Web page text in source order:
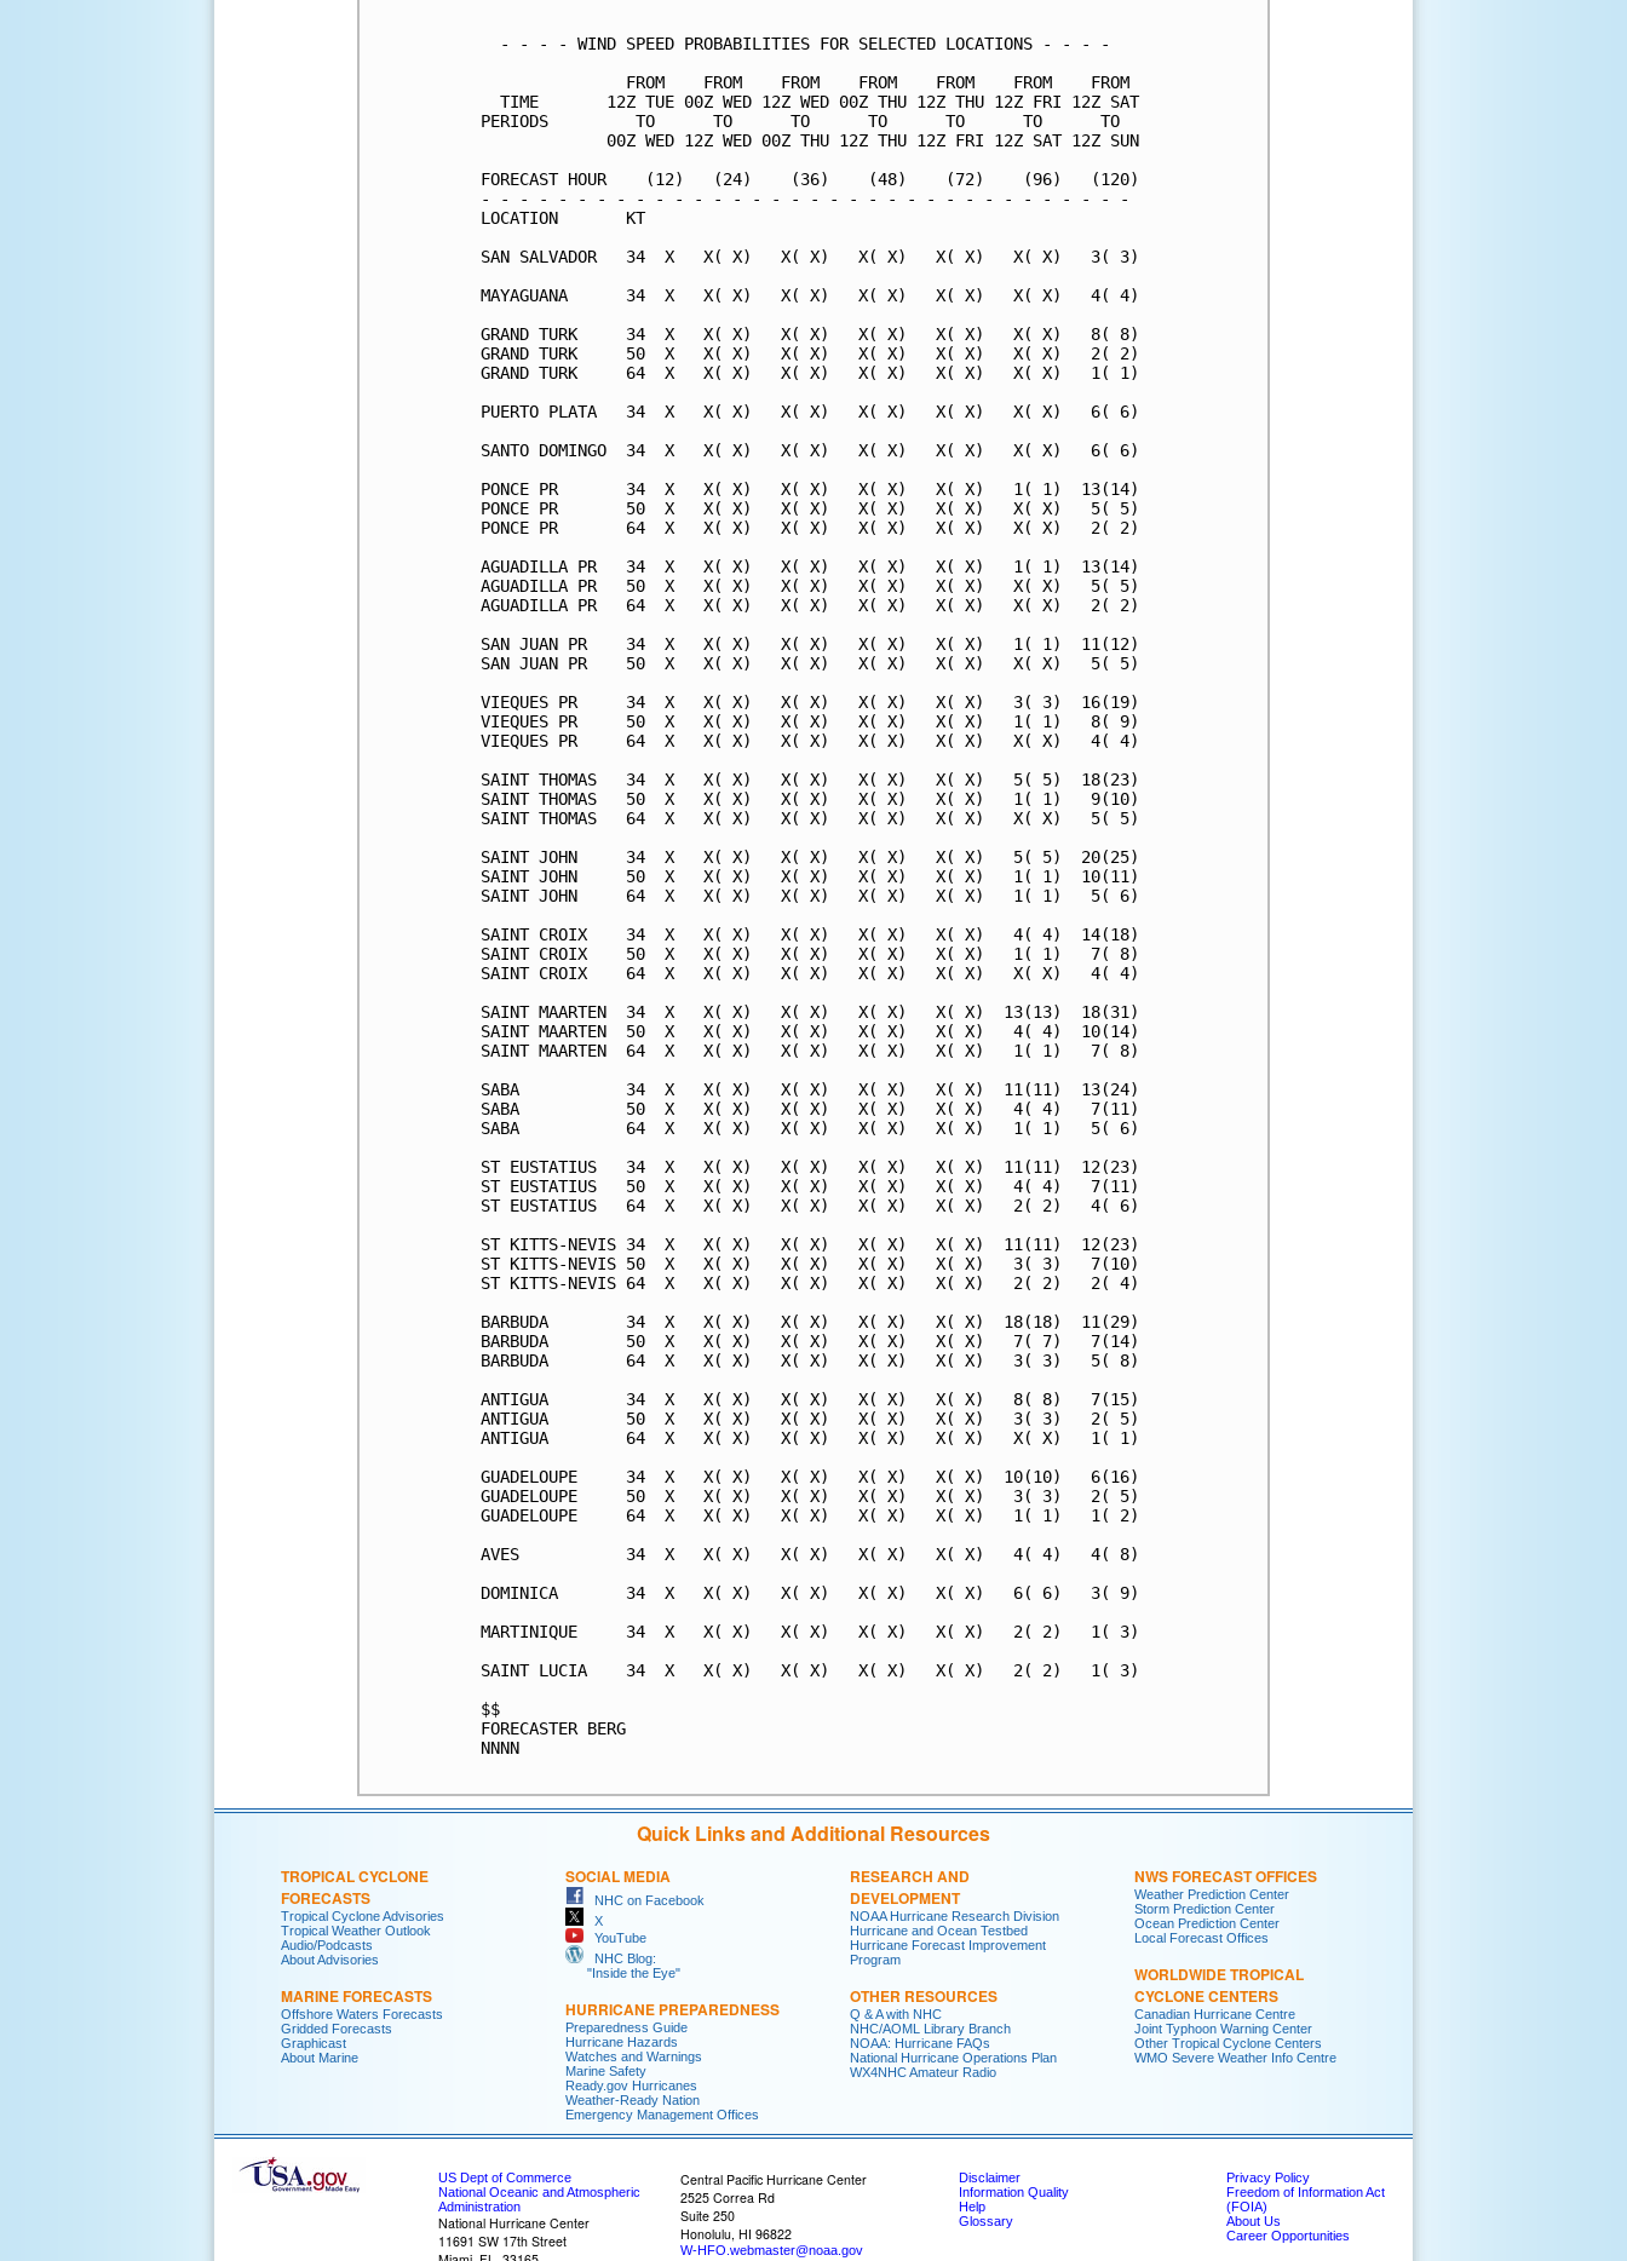
  - - - - WIND SPEED PROBABILITIES FOR SELECTED LOCATIONS - - - -
               FROM    FROM    FROM    FROM    FROM    FROM    FROM
  TIME       12Z TUE 00Z WED 12Z WED 00Z THU 12Z THU 12Z FRI 12Z SAT
PERIODS         TO      TO      TO      TO      TO      TO      TO
             00Z WED 12Z WED 00Z THU 12Z THU 12Z FRI 12Z SAT 12Z SUN
FORECAST HOUR    (12)   (24)    (36)    (48)    (72)    (96)   (120)
- - - - - - - - - - - - - - - - - - - - - - - - - - - - - - - - - -
LOCATION       KT
SAN SALVADOR   34  X   X( X)   X( X)   X( X)   X( X)   X( X)   3( 3)
MAYAGUANA      34  X   X( X)   X( X)   X( X)   X( X)   X( X)   4( 4)
GRAND TURK     34  X   X( X)   X( X)   X( X)   X( X)   X( X)   8( 8)
GRAND TURK     50  X   X( X)   X( X)   X( X)   X( X)   X( X)   2( 2)
GRAND TURK     64  X   X( X)   X( X)   X( X)   X( X)   X( X)   1( 1)
PUERTO PLATA   34  X   X( X)   X( X)   X( X)   X( X)   X( X)   6( 6)
SANTO DOMINGO  34  X   X( X)   X( X)   X( X)   X( X)   X( X)   6( 6)
PONCE PR       34  X   X( X)   X( X)   X( X)   X( X)   1( 1)  13(14)
PONCE PR       50  X   X( X)   X( X)   X( X)   X( X)   X( X)   5( 5)
PONCE PR       64  X   X( X)   X( X)   X( X)   X( X)   X( X)   2( 2)
AGUADILLA PR   34  X   X( X)   X( X)   X( X)   X( X)   1( 1)  13(14)
AGUADILLA PR   50  X   X( X)   X( X)   X( X)   X( X)   X( X)   5( 5)
AGUADILLA PR   64  X   X( X)   X( X)   X( X)   X( X)   X( X)   2( 2)
SAN JUAN PR    34  X   X( X)   X( X)   X( X)   X( X)   1( 1)  11(12)
SAN JUAN PR    50  X   X( X)   X( X)   X( X)   X( X)   X( X)   5( 5)
VIEQUES PR     34  X   X( X)   X( X)   X( X)   X( X)   3( 3)  16(19)
VIEQUES PR     50  X   X( X)   X( X)   X( X)   X( X)   1( 1)   8( 9)
VIEQUES PR     64  X   X( X)   X( X)   X( X)   X( X)   X( X)   4( 4)
SAINT THOMAS   34  X   X( X)   X( X)   X( X)   X( X)   5( 5)  18(23)
SAINT THOMAS   50  X   X( X)   X( X)   X( X)   X( X)   1( 1)   9(10)
SAINT THOMAS   64  X   X( X)   X( X)   X( X)   X( X)   X( X)   5( 5)
SAINT JOHN     34  X   X( X)   X( X)   X( X)   X( X)   5( 5)  20(25)
SAINT JOHN     50  X   X( X)   X( X)   X( X)   X( X)   1( 1)  10(11)
SAINT JOHN     64  X   X( X)   X( X)   X( X)   X( X)   1( 1)   5( 6)
SAINT CROIX    34  X   X( X)   X( X)   X( X)   X( X)   4( 4)  14(18)
SAINT CROIX    50  X   X( X)   X( X)   X( X)   X( X)   1( 1)   7( 8)
SAINT CROIX    64  X   X( X)   X( X)   X( X)   X( X)   X( X)   4( 4)
SAINT MAARTEN  34  X   X( X)   X( X)   X( X)   X( X)  13(13)  18(31)
SAINT MAARTEN  50  X   X( X)   X( X)   X( X)   X( X)   4( 4)  10(14)
SAINT MAARTEN  64  X   X( X)   X( X)   X( X)   X( X)   1( 1)   7( 8)
SABA           34  X   X( X)   X( X)   X( X)   X( X)  11(11)  13(24)
SABA           50  X   X( X)   X( X)   X( X)   X( X)   4( 4)   7(11)
SABA           64  X   X( X)   X( X)   X( X)   X( X)   1( 1)   5( 6)
ST EUSTATIUS   34  X   X( X)   X( X)   X( X)   X( X)  11(11)  12(23)
ST EUSTATIUS   50  X   X( X)   X( X)   X( X)   X( X)   4( 4)   7(11)
ST EUSTATIUS   64  X   X( X)   X( X)   X( X)   X( X)   2( 2)   4( 6)
ST KITTS-NEVIS 34  X   X( X)   X( X)   X( X)   X( X)  11(11)  12(23)
ST KITTS-NEVIS 50  X   X( X)   X( X)   X( X)   X( X)   3( 3)   7(10)
ST KITTS-NEVIS 64  X   X( X)   X( X)   X( X)   X( X)   2( 2)   2( 4)
BARBUDA        34  X   X( X)   X( X)   X( X)   X( X)  18(18)  11(29)
BARBUDA        50  X   X( X)   X( X)   X( X)   X( X)   7( 7)   7(14)
BARBUDA        64  X   X( X)   X( X)   X( X)   X( X)   3( 3)   5( 8)
ANTIGUA        34  X   X( X)   X( X)   X( X)   X( X)   8( 8)   7(15)
ANTIGUA        50  X   X( X)   X( X)   X( X)   X( X)   3( 3)   2( 5)
ANTIGUA        64  X   X( X)   X( X)   X( X)   X( X)   X( X)   1( 1)
GUADELOUPE     34  X   X( X)   X( X)   X( X)   X( X)  10(10)   6(16)
GUADELOUPE     50  X   X( X)   X( X)   X( X)   X( X)   3( 3)   2( 5)
GUADELOUPE     64  X   X( X)   X( X)   X( X)   X( X)   1( 1)   1( 2)
AVES           34  X   X( X)   X( X)   X( X)   X( X)   4( 4)   4( 8)
DOMINICA       34  X   X( X)   X( X)   X( X)   X( X)   6( 6)   3( 9)
MARTINIQUE     34  X   X( X)   X( X)   X( X)   X( X)   2( 2)   1( 3)
SAINT LUCIA    34  X   X( X)   X( X)   X( X)   X( X)   2( 2)   1( 3)
$$
FORECASTER BERG
NNNN
Quick Links and Additional Resources
TROPICAL CYCLONE
FORECASTS
Tropical Cyclone Advisories
Tropical Weather Outlook
Audio/Podcasts
About Advisories
MARINE FORECASTS
Offshore Waters Forecasts
Gridded Forecasts
Graphicast
About Marine
SOCIAL MEDIA
NHC on Facebook
X
YouTube
NHC Blog:
"Inside the Eye"
HURRICANE PREPAREDNESS
Preparedness Guide
Hurricane Hazards
Watches and Warnings
Marine Safety
Ready.gov Hurricanes
Weather-Ready Nation
Emergency Management Offices
RESEARCH AND
DEVELOPMENT
NOAA Hurricane Research Division
Hurricane and Ocean Testbed
Hurricane Forecast Improvement
Program
OTHER RESOURCES
Q & A with NHC
NHC/AOML Library Branch
NOAA: Hurricane FAQs
National Hurricane Operations Plan
WX4NHC Amateur Radio
NWS FORECAST OFFICES
Weather Prediction Center
Storm Prediction Center
Ocean Prediction Center
Local Forecast Offices
WORLDWIDE TROPICAL
CYCLONE CENTERS
Canadian Hurricane Centre
Joint Typhoon Warning Center
Other Tropical Cyclone Centers
WMO Severe Weather Info Centre
US Dept of Commerce
National Oceanic and Atmospheric
Administration
National Hurricane Center
11691 SW 17th Street
Central Pacific Hurricane Center
2525 Correa Rd
Suite 250
Honolulu, HI 96822
W-HFO.webmaster@noaa.gov
Disclaimer
Information Quality
Help
Glossary
Privacy Policy
Freedom of Information Act
(FOIA)
About Us
Career Opportunities